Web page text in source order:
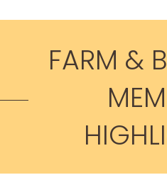
FARM &